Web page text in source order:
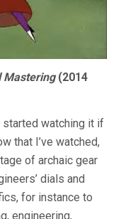
Mastering(2014
started watching it if
that I’ve watched,
of archaic gear
dials and
for instance to
engineering,